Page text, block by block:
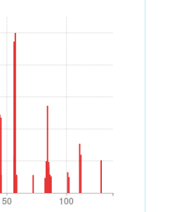
50 100
50 100